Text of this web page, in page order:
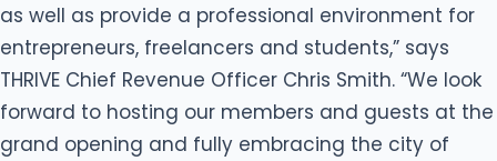
as well as provide a professional environment for
entrepreneurs, freelancers and students,” says
THRIVE Chief Revenue Officer Chris Smith. “We look
forward to hosting our members and guests at the
grand opening and fully embracing the city of